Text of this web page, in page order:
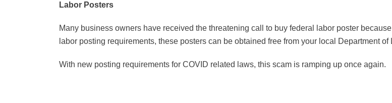
Labor Posters
Many business owners have received the threatening call to buy federal labor poster
labor posting requirements, these posters can be obtained free from your local Department of
With new posting requirements for COVID related laws, this scam is ramping up once again.